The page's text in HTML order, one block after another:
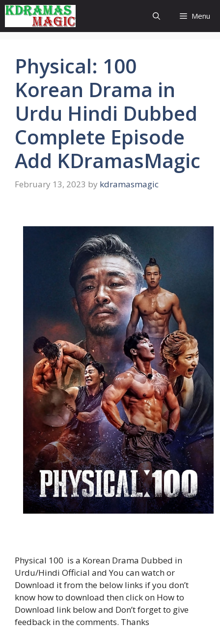
Skip
to
content
Menu
Physical: 100
Korean Drama in
Urdu Hindi Dubbed
Complete Episode
Add KDramasMagic
February 13, 2023 by kdramasmagic
Physical 100 is a Korean Drama Dubbed in
Urdu/Hindi Official and You can watch or
Download it from the below links if you don’t
know how to download then click on How to
Download link below and Don’t forget to give
feedback in the comments. Thanks